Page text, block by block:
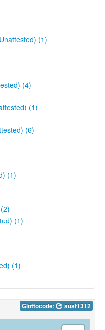
(1)
(4)
(1)
(6)
(1)
(1)
(1)
Glottocode: aust1312